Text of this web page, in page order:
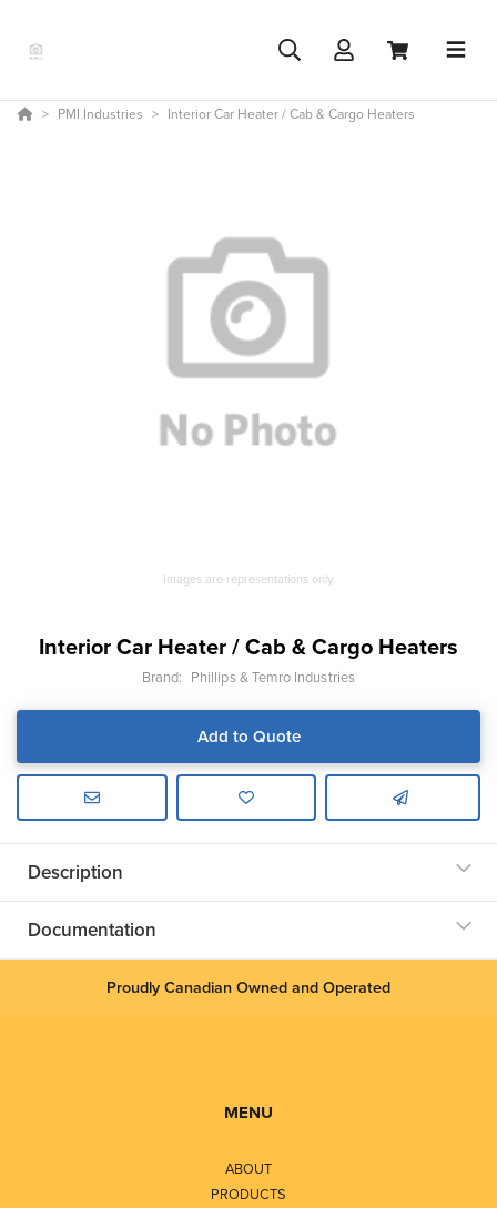
PMI Industries Interior Car Heater / Cab & Cargo Heaters
Images are representations only.
Interior Car Heater / Cab & Cargo Heaters
Brand: Phillips & Temro Industries
Add to Quote
Description
Documentation
Proudly Canadian Owned and Operated
MENU
ABOUT
PRODUCTS